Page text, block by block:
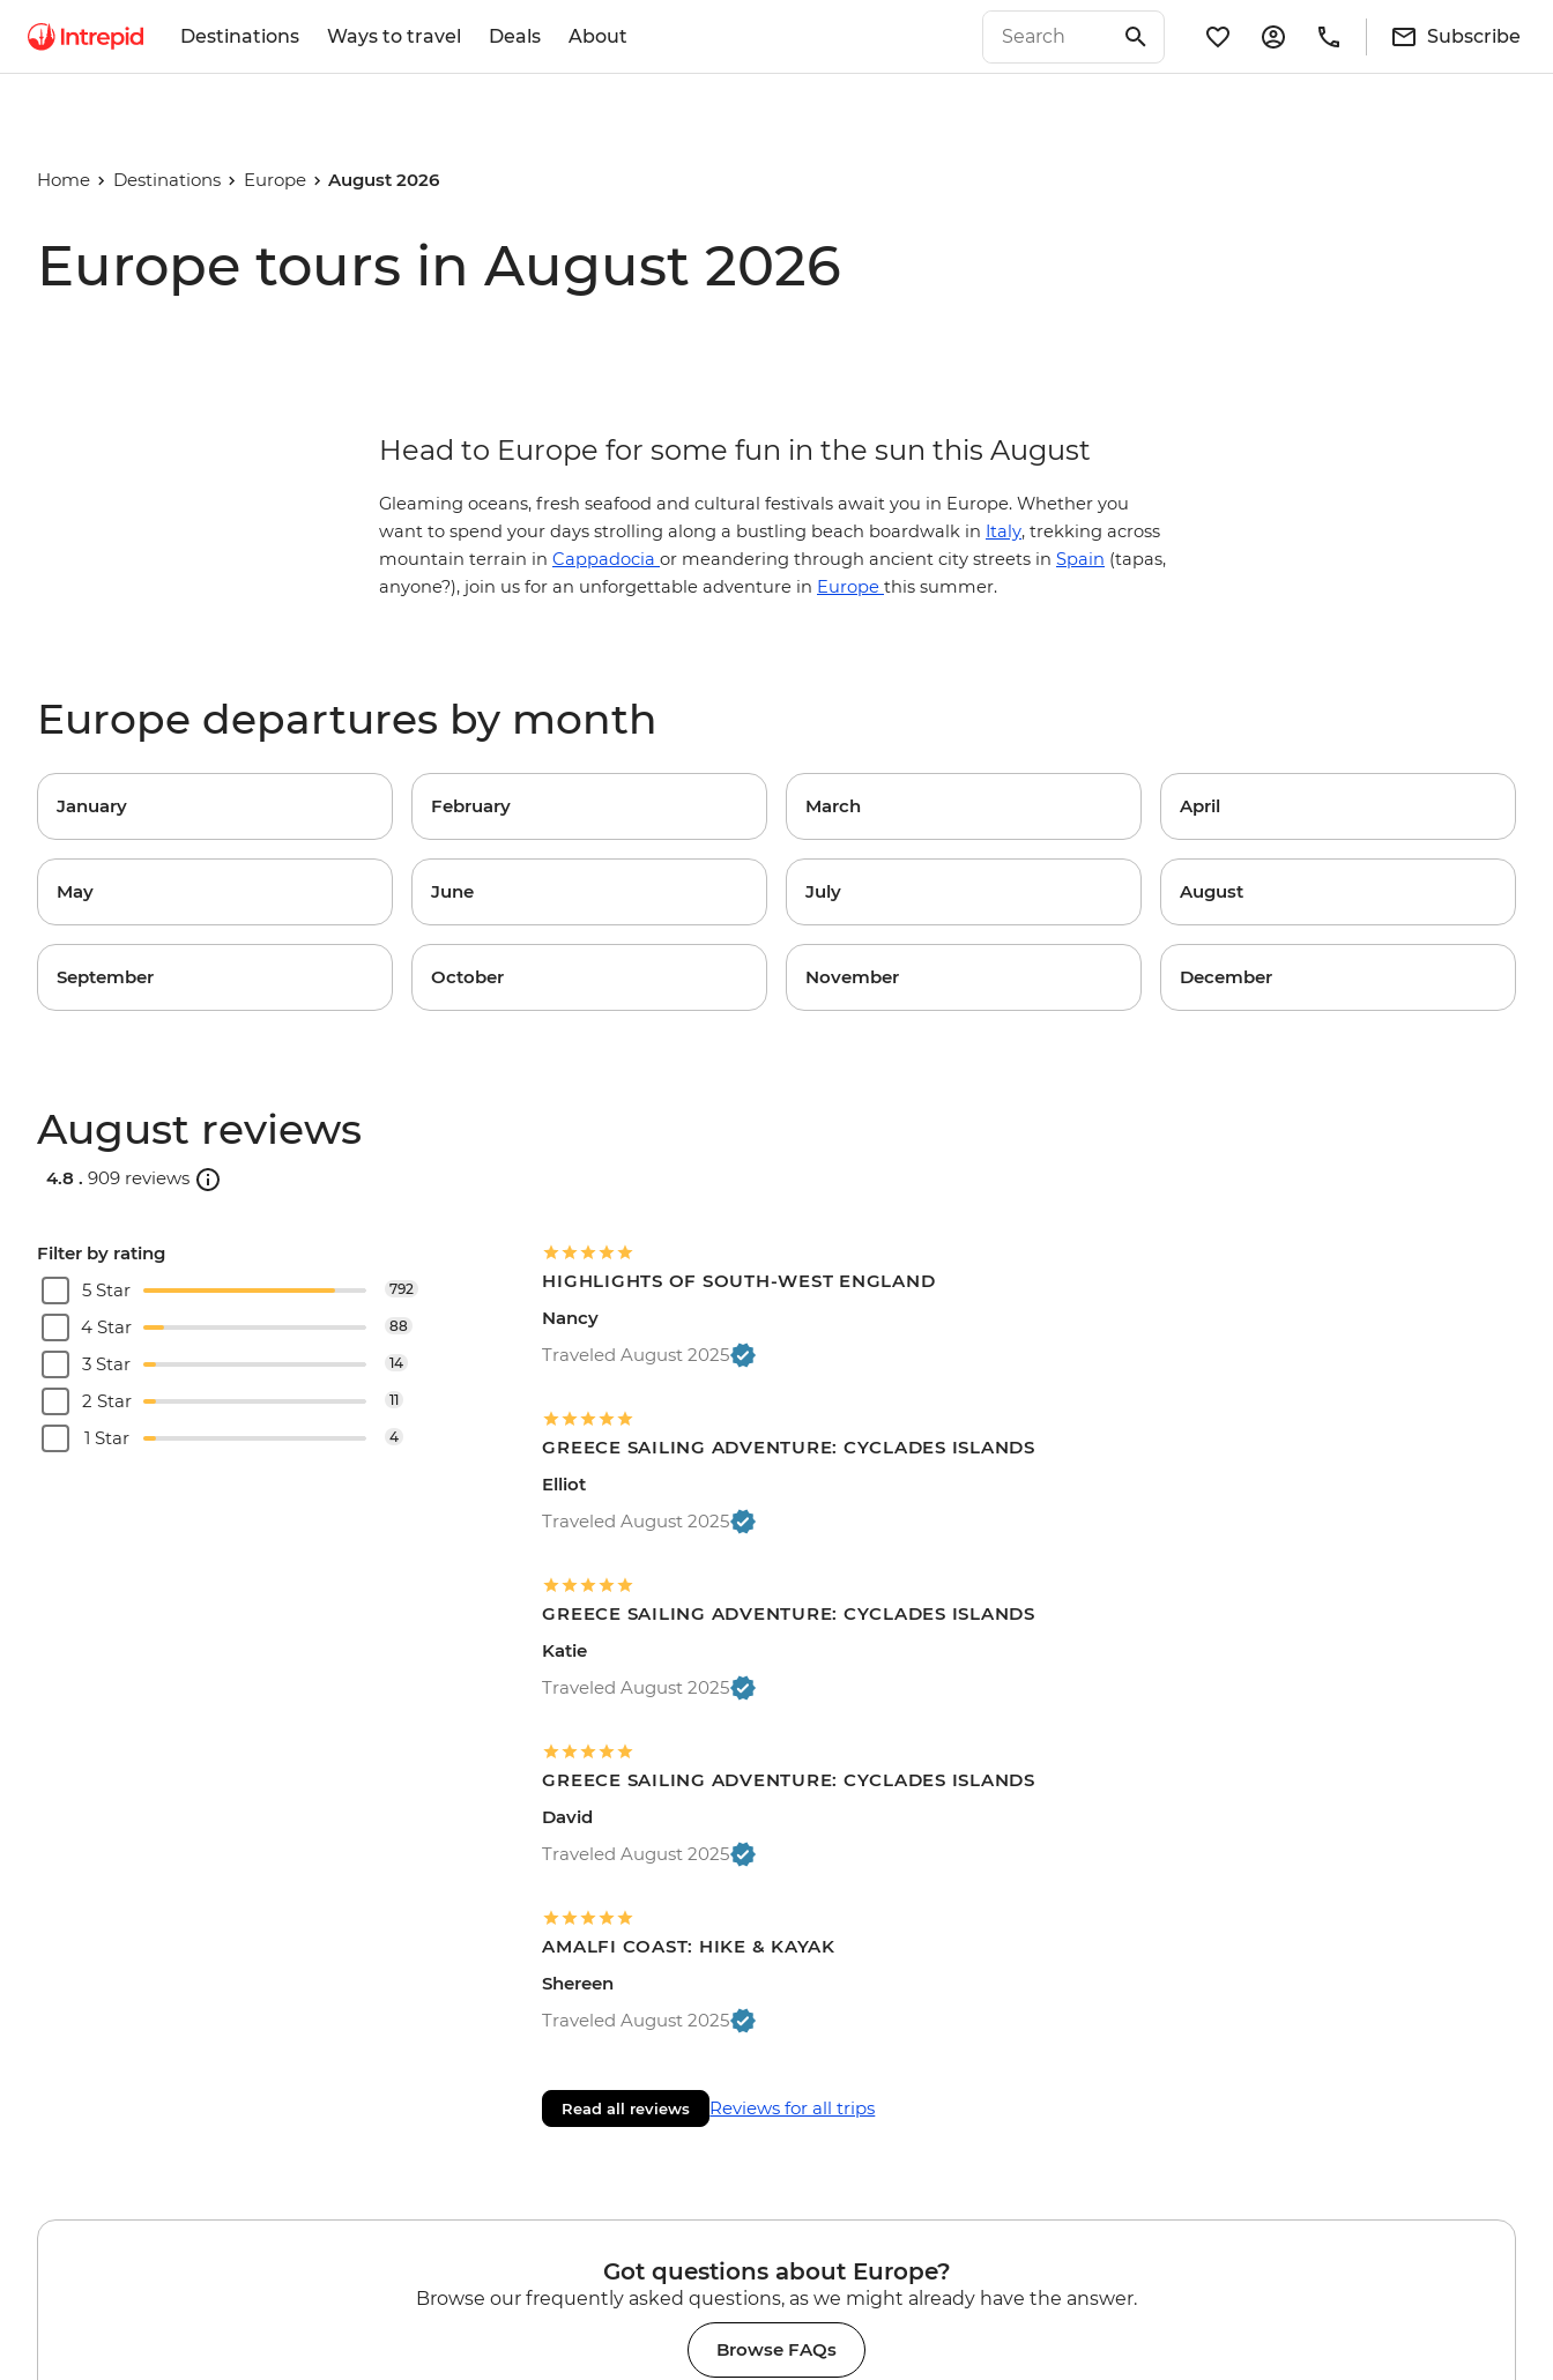
Destinations Ways to travel Deals About Subscribe
Home Destinations Europe August 2026
Europe tours in August 2026
Head to Europe for some fun in the sun this August
Gleaming oceans, fresh seafood and cultural festivals await you in Europe. Whether you
want to spend your days strolling along a bustling beach boardwalk in Italy, trekking across
mountain terrain in Cappadocia or meandering through ancient city streets in Spain (tapas,
anyone?), join us for an unforgettable adventure in Europe this summer.
Europe departures by month
January February March April
May June July August
September October November December
August reviews
4.8 . 909 reviews
Filter by rating
5 Star
792
4 Star 88
3 Star 14
2 Star 11
1 Star 4
HIGHLIGHTS OF SOUTH-WEST ENGLAND
Nancy
Traveled August 2025
GREECE SAILING ADVENTURE: CYCLADES ISLANDS
Elliot
Traveled August 2025
GREECE SAILING ADVENTURE: CYCLADES ISLANDS
Katie
Traveled August 2025
GREECE SAILING ADVENTURE: CYCLADES ISLANDS
David
Traveled August 2025
AMALFI COAST: HIKE & KAYAK
Shereen
Traveled August 2025
Read all reviews Reviews for all trips
Got questions about Europe?
Browse our frequently asked questions, as we might already have the answer.
Browse FAQs